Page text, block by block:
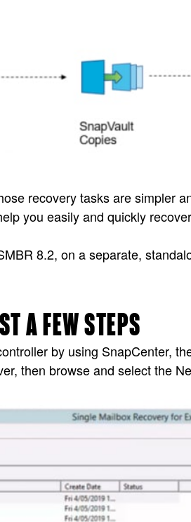
recovery tasks are simpler
you easily and quickly
8.2, on a separate,
A FEW STEPS
by using SnapCenter,
then browse and select the